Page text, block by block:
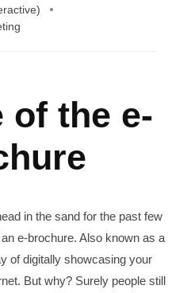
of the e-
in the sand for the past few
e-brochure. Also known as a
of digitally showcasing your
But why? Surely people still